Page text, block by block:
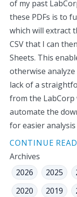
of my past
these PDFs is to
which will extract
CSV that I can
Sheets. This
otherwise
lack of a
from the LabCorp
automate the
for easier
CONTINUE
Archives
2026
2025
2020
2019